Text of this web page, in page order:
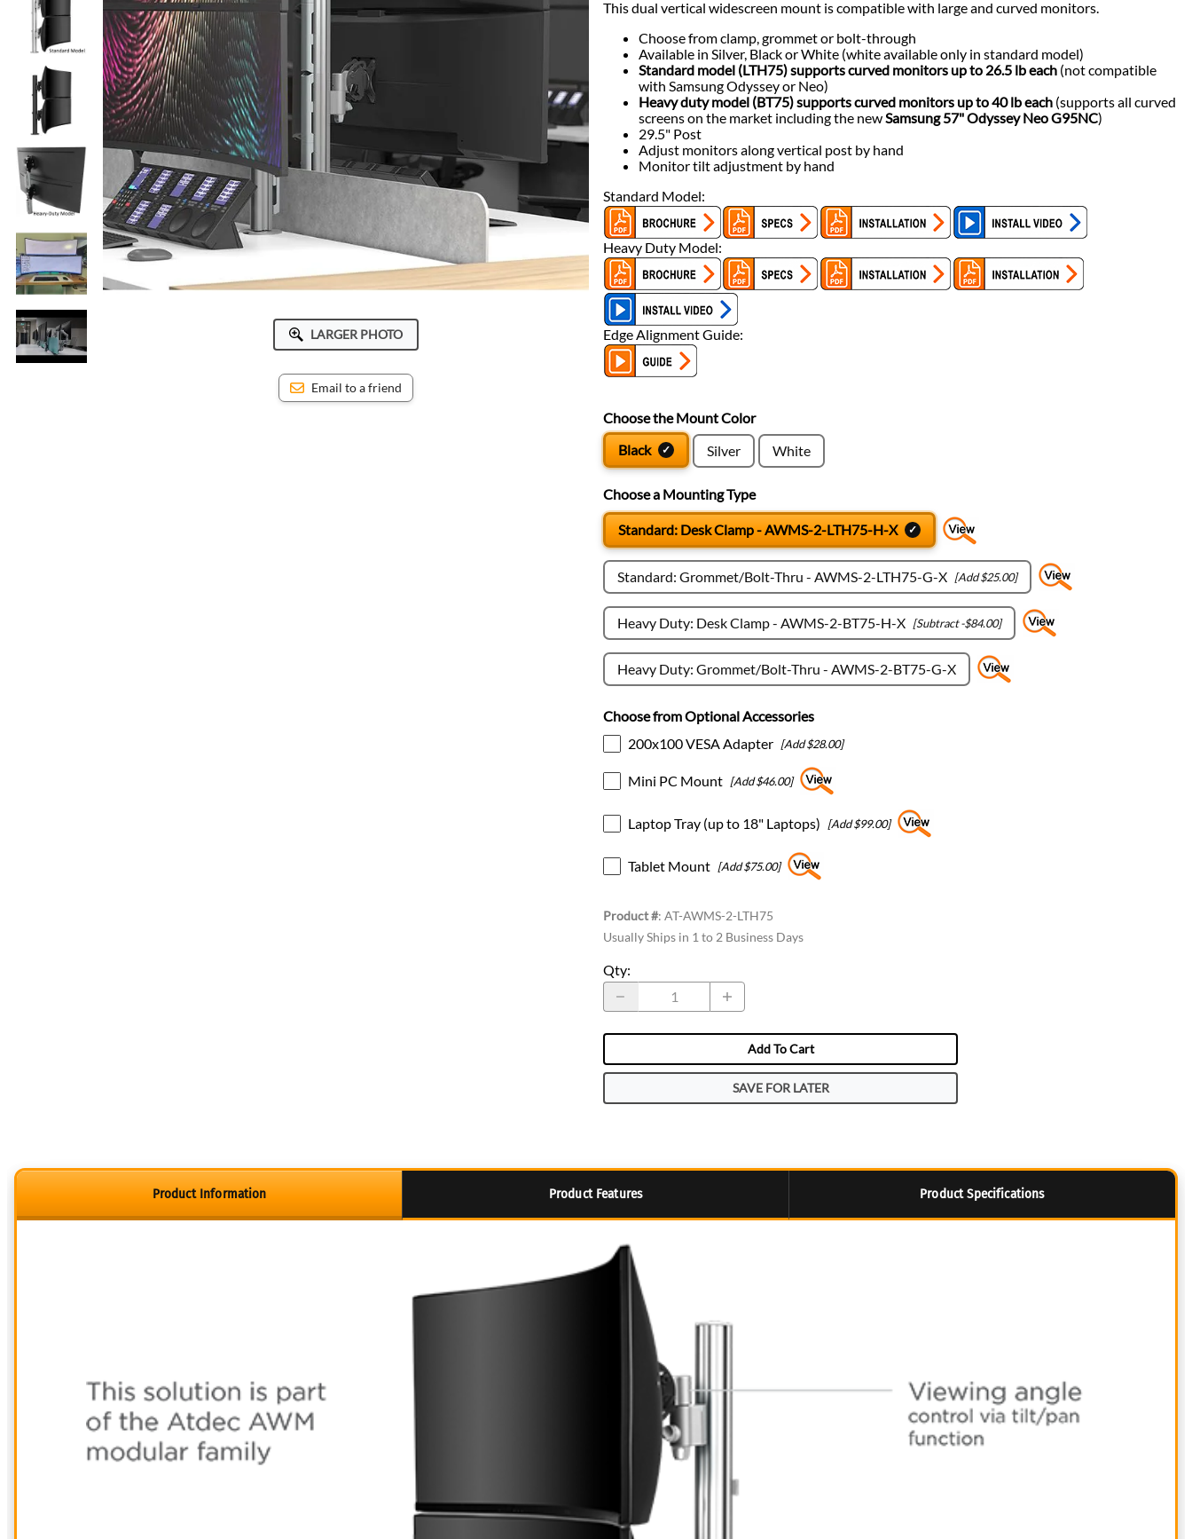
ICWUSA
Octa
Peerless-AV
Ram Mounts
StarTech
LARGER PHOTO
Email to a friend
This dual vertical widescreen mount is compatible with large and curved monitors.
Choose from clamp, grommet or bolt-through
Available in Silver, Black or White (white available only in standard model)
Standard model (LTH75) supports curved monitors up to 26.5 lb each (not compatible
with Samsung Odyssey or Neo)
Heavy duty model (BT75) supports curved monitors up to 40 lb each (supports all curved
screens on the market including the newSamsung 57" Odyssey Neo G95NC)
29.5" Post
Adjust monitors along vertical post by hand
Monitor tilt adjustment by hand
Standard Model:
Heavy Duty Model:
Edge Alignment Guide:
Choose the Mount Color
Black
Silver White
Choose a Mounting Type
Standard: Desk Clamp - AWMS-2-LTH75-H-X
Standard: Grommet/Bolt-Thru - AWMS-2-LTH75-G-X [Add $25.00]
Heavy Duty: Desk Clamp - AWMS-2-BT75-H-X [Subtract -$84.00]
Heavy Duty: Grommet/Bolt-Thru - AWMS-2-BT75-G-X
Choose from Optional Accessories
200x100 VESA Adapter [Add $28.00]
Mini PC Mount [Add $46.00]
Laptop Tray (up to 18" Laptops) [Add $99.00]
Tablet Mount [Add $75.00]
Product #: AT-AWMS-2-LTH75
Usually Ships in 1 to 2 Business Days
Qty:
Add To Cart
SAVE FOR LATER
Product Information Product Features Product Specifications